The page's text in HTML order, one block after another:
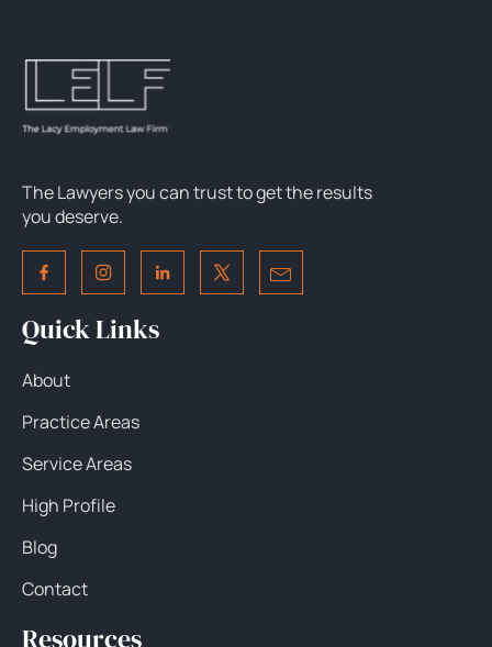
The Lawyers you can trust to get the results
you deserve.
Quick Links
About
Practice Areas
Service Areas
High Profile
Blog
Contact
Resources